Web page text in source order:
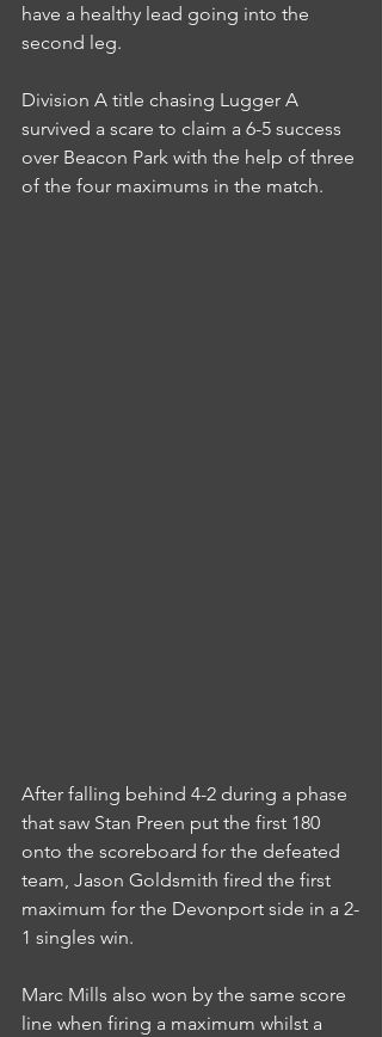
have a healthy lead going into the
second leg.
Division A title chasing Lugger A
survived a scare to claim a 6-5 success
over Beacon Park with the help of three
of the four maximums in the match.
After falling behind 4-2 during a phase
that saw Stan Preen put the first 180
onto the scoreboard for the defeated
team, Jason Goldsmith fired the first
maximum for the Devonport side in a 2-
1 singles win.
Marc Mills also won by the same score
line when firing a maximum whilst a